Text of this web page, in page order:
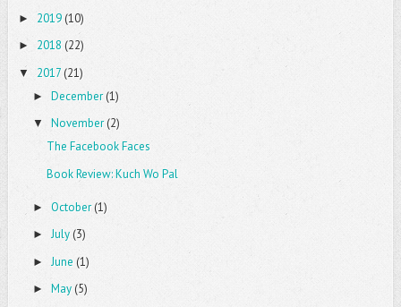
► 2019(10)
► 2018 (22)
▼ 2017 (21)
► December (1)
▼ November (2)
The Facebook Faces
Book Review: Kuch Wo Pal
► October (1)
► July (3)
► June (1)
► May (5)